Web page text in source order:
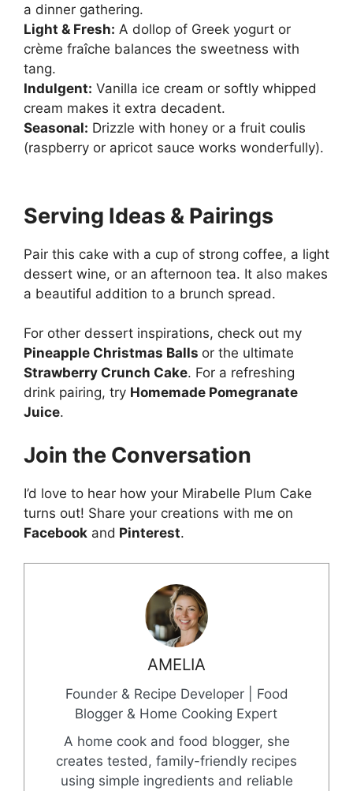
a dinner gathering.
Light & Fresh: A dollop of Greek yogurt or
crème fraîche balances the sweetness with
tang.
Indulgent: Vanilla ice cream or softly whipped
cream makes it extra decadent.
Seasonal: Drizzle with honey or a fruit coulis
(raspberry or apricot sauce works wonderfully).
Serving Ideas & Pairings
Pair this cake with a cup of strong coffee, a light
dessert wine, or an afternoon tea. It also makes
a beautiful addition to a brunch spread.
For other dessert inspirations, check out my
Pineapple Christmas Balls or the ultimate
Strawberry Crunch Cake. For a refreshing
drink pairing, try Homemade Pomegranate
Juice.
Join the Conversation
I’d love to hear how your Mirabelle Plum Cake
turns out! Share your creations with me on
Facebook and Pinterest.
AMELIA
Founder & Recipe Developer | Food
Blogger & Home Cooking Expert
A home cook and food blogger, she
creates tested, family-friendly recipes
using simple ingredients and reliable